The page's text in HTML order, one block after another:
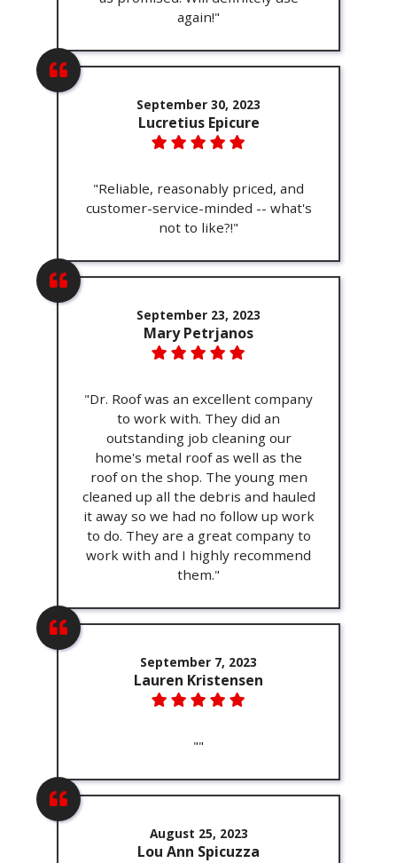
again!"
September 30, 2023
Lucretius Epicure
"Reliable, reasonably priced, and
customer-service-minded -- what's
not to like?!"
September 23, 2023
Mary Petrjanos
"Dr. Roof was an excellent company
to work with. They did an
outstanding job cleaning our
home's metal roof as well as the
roof on the shop. The young men
cleaned up all the debris and hauled
it away so we had no follow up work
to do. They are a great company to
work with and I highly recommend
them."
September 7, 2023
Lauren Kristensen
""
August 25, 2023
Lou Ann Spicuzza